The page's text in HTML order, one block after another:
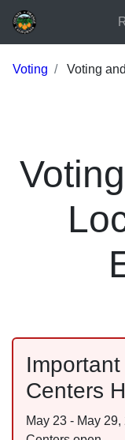
Voting Voting
Centers
May 23 - May